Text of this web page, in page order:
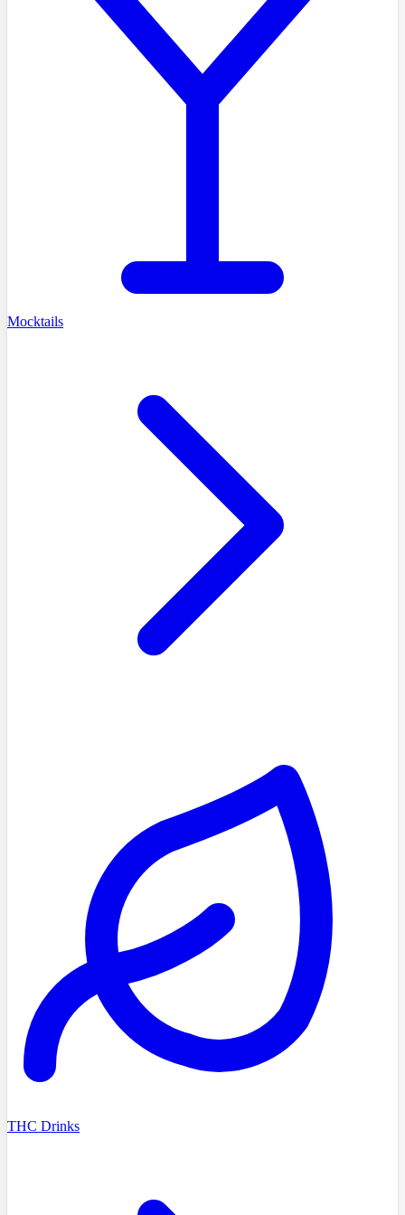
Mocktails
THC Drinks